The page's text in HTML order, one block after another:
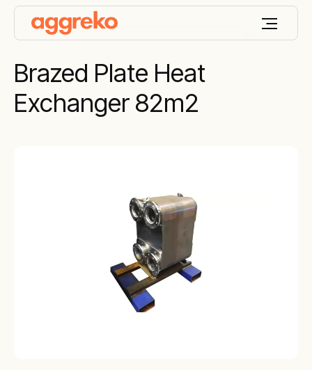
Brazed Plate Heat
Exchanger 82m2